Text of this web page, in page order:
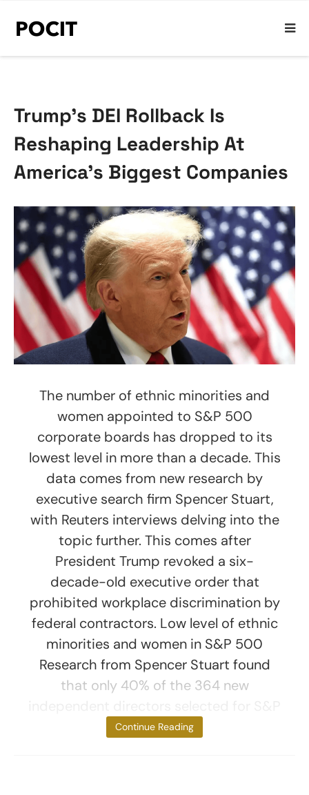
Trump’s DEI Rollback Is
Reshaping Leadership At
America’s Biggest Companies
The number of ethnic minorities and
women appointed to S&P 500
corporate boards has dropped to its
lowest level in more than a decade. This
data comes from new research by
executive search firm Spencer Stuart,
with Reuters interviews delving into the
topic further. This comes after
President Trump revoked a six-
decade-old executive order that
prohibited workplace discrimination by
federal contractors. Low level of ethnic
minorities and women in S&P 500
Research from Spencer Stuart found
that only 40% of the 364 new
500 boards
Continue Reading